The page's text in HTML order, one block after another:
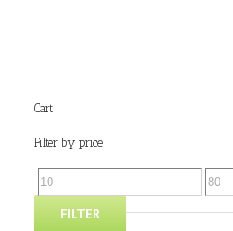
Cart
Filter by price
FILTER